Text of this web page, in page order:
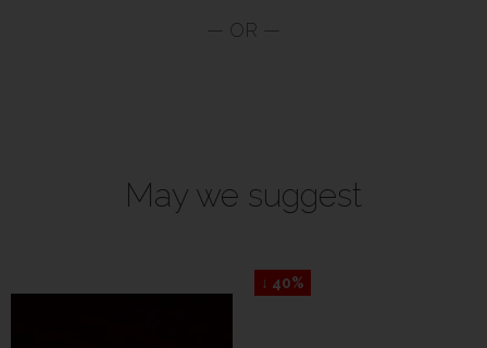
May we suggest
↓ 40%